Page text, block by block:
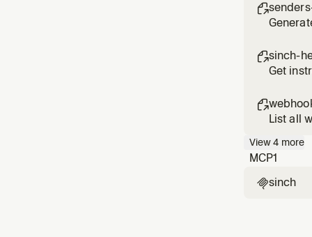

sinch-
Get

List all
View4 more
MCP1
sinch